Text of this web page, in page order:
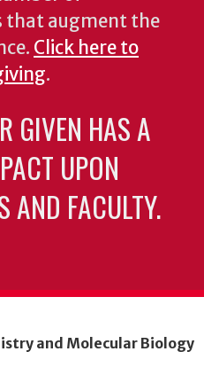
that augment the
Click here to
.
GIVEN HAS A
UPON
AND FACULTY.
and Molecular Biology